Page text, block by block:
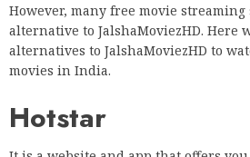
However, many free movie streaming
alternative to JalshaMoviezHD. Here
alternatives to JalshaMoviezHD to
movies in India.
Hotstar